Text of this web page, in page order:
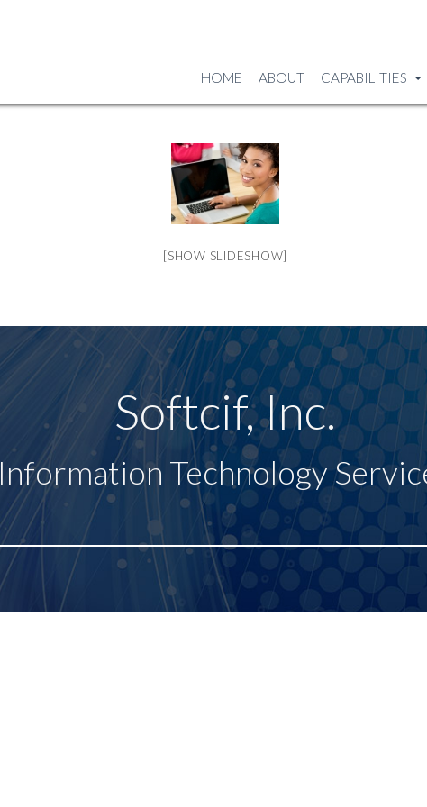
HOME ABOUT CAPABILITIES
[SHOW SLIDESHOW]
Softcif, Inc.
Information Technology